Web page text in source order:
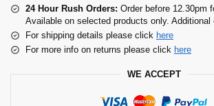
24 Hour Rush Orders: Order before 12.30pm
Available on selected products only. Additional
For shipping details please click here
For more info on returns please click here
WE ACCEPT